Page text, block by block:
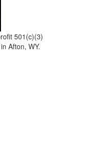
501(c)(3)
Afton, WY.